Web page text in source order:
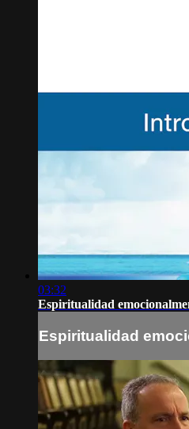
03:32
Espiritualidad
Espiritualidad